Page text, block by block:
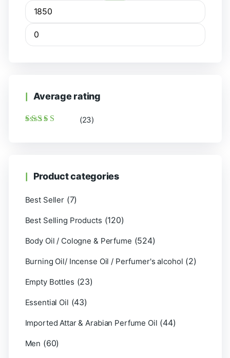
Average rating
(23)
Product categories
Best Seller (7)
Best Selling Products (120)
Body Oil / Cologne & Perfume (524)
Burning Oil/ Incense Oil / Perfumer's alcohol (2)
Empty Bottles (23)
Essential Oil (43)
Imported Attar & Arabian Perfume Oil (44)
Men (60)